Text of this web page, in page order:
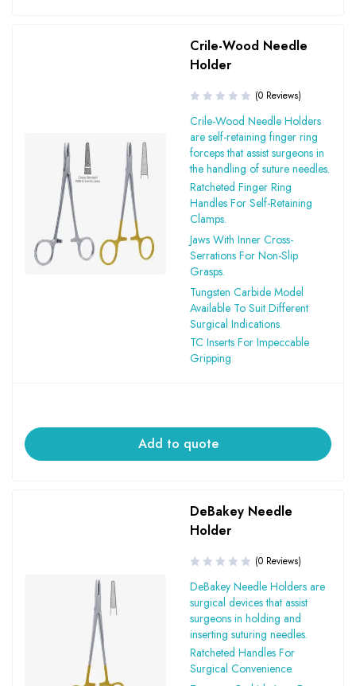
Crile-Wood Needle
Holder
(0 Reviews)
Crile-Wood Needle Holders
are self-retaining finger ring
forceps that assist surgeons in
the handling of suture needles.
Ratcheted Finger Ring
Handles For Self-Retaining
Clamps.
Jaws With Inner Cross-
Serrations For Non-Slip
Grasps.
Tungsten Carbide Model
Available To Suit Different
Surgical Indications.
TC Inserts For Impeccable
Gripping
Add to quote
DeBakey Needle
Holder
(0 Reviews)
DeBakey Needle Holders are
surgical devices that assist
surgeons in holding and
inserting suturing needles.
Ratcheted Handles For
Surgical Convenience.